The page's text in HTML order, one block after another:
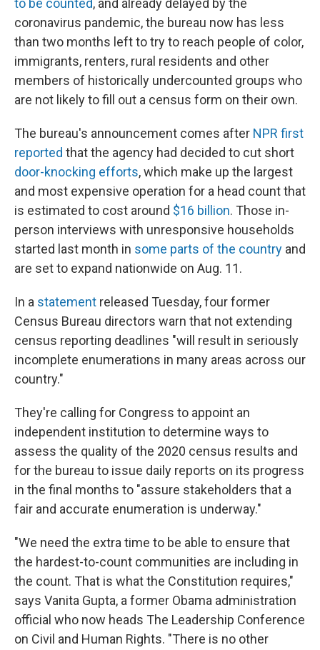
to be counted, and already delayed by the
coronavirus pandemic, the bureau now has less
than two months left to try to reach people of color,
immigrants, renters, rural residents and other
members of historically undercounted groups who
are not likely to fill out a census form on their own.
The bureau's announcement comes after NPR first
reported that the agency had decided to cut short
door-knocking efforts, which make up the largest
and most expensive operation for a head count that
is estimated to cost around $16 billion. Those in-
person interviews with unresponsive households
started last month in some parts of the country and
are set to expand nationwide on Aug. 11.
In a statement released Tuesday, four former
Census Bureau directors warn that not extending
census reporting deadlines "will result in seriously
incomplete enumerations in many areas across our
country."
They're calling for Congress to appoint an
independent institution to determine ways to
assess the quality of the 2020 census results and
for the bureau to issue daily reports on its progress
in the final months to "assure stakeholders that a
fair and accurate enumeration is underway."
"We need the extra time to be able to ensure that
the hardest-to-count communities are including in
the count. That is what the Constitution requires,"
says Vanita Gupta, a former Obama administration
official who now heads The Leadership Conference
on Civil and Human Rights. "There is no other